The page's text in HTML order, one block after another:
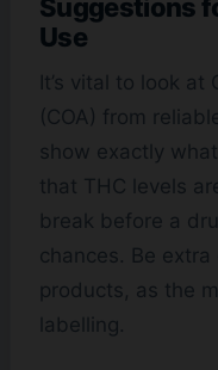
Suggestions
Use
It’s vital to look
(COA) from
show exactly
that THC levels
break before a
chances. Be
products, as the
labelling.